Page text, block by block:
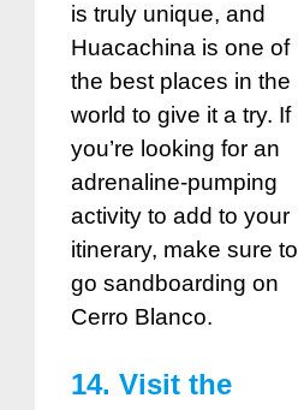
is truly unique, and
Huacachina is one of
the best places in the
world to give it a try. If
you’re looking for an
adrenaline-pumping
activity to add to your
itinerary, make sure to
go sandboarding on
Cerro Blanco.
14. Visit the